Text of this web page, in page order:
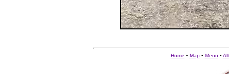
Home • Map• Menu •